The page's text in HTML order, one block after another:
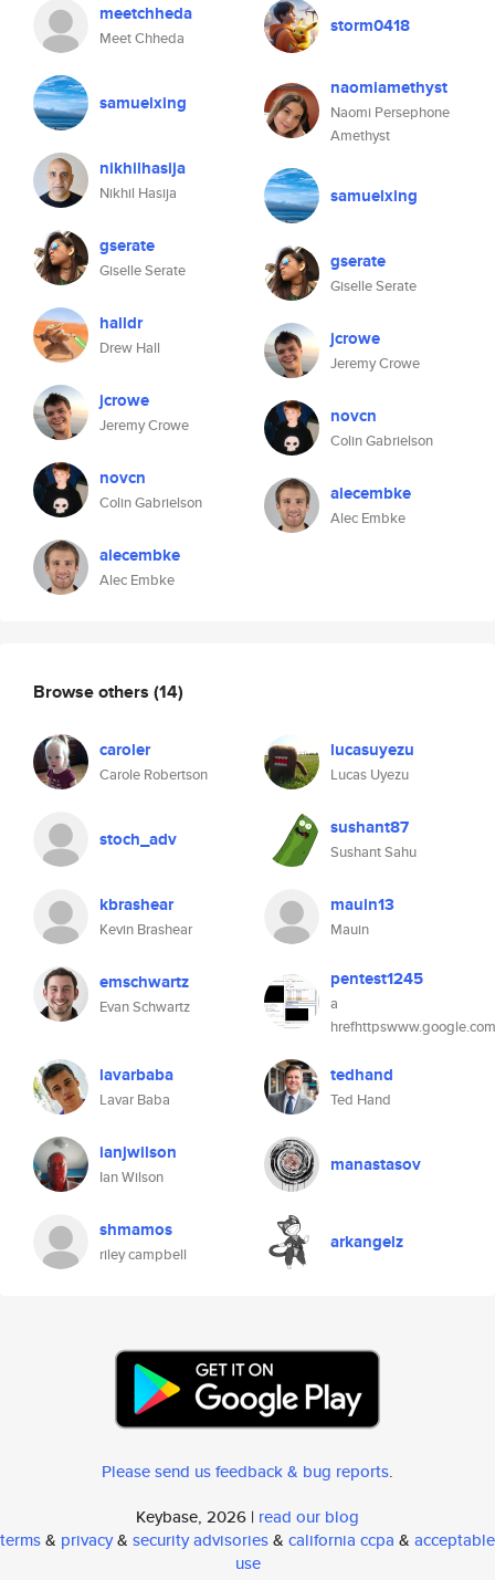
meetchheda
Meet Chheda
samuelxing
nikhilhasija
Nikhil Hasija
gserate
Giselle Serate
halldr
Drew Hall
jcrowe
Jeremy Crowe
novcn
Colin Gabrielson
alecembke
Alec Embke
storm0418
naomiamethyst
Naomi Persephone
Amethyst
samuelxing
gserate
Giselle Serate
jcrowe
Jeremy Crowe
novcn
Colin Gabrielson
alecembke
Alec Embke
Browse others (14)
caroler
Carole Robertson
lucasuyezu
Lucas Uyezu
stoch_adv sushant87
Sushant Sahu
kbrashear
Kevin Brashear
mauin13
Mauin
emschwartz
Evan Schwartz
pentest1245
a
lavarbaba
Lavar Baba
tedhand
Ted Hand
ianjwilson
Ian Wilson
manastasov
shmamos
riley campbell
arkangelz
Please send us feedback & bug reports.
Keybase, 2026 | read our blog
terms& privacy& security advisories& california ccpa & acceptable
use